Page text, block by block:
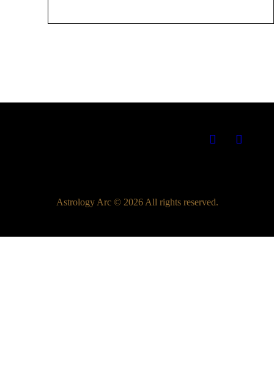
Astrology Arc © 2026 All rights reserved.